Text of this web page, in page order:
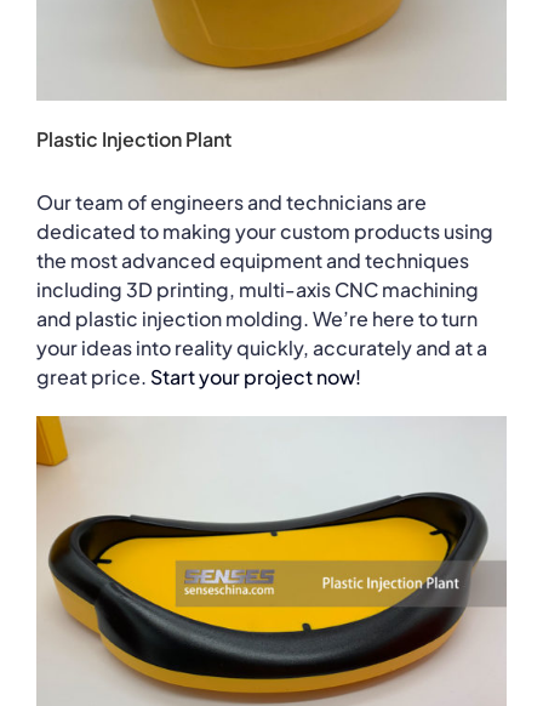
Plastic Injection Plant
Our team of engineers and technicians are
dedicated to making your custom products using
the most advanced equipment and techniques
including 3D printing, multi-axis CNC machining
and plastic injection molding. We’re here to turn
your ideas into reality quickly, accurately and at a
great price. Start your project now!